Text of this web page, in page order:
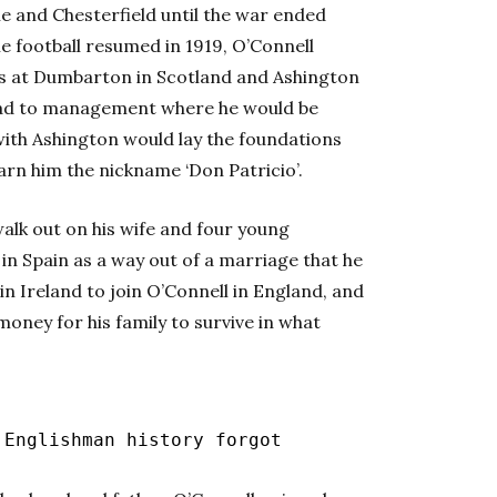
and Chesterfield until the war ended
resumed in 1919, O’Connell
Dumbarton in Scotland and Ashington
to management where he would be
Ashington would lay the foundations
him the nickname ‘Don Patricio’.
out on his wife and four young
Spain as a way out of a marriage that he
Ireland to join O’Connell in England, and
for his family to survive in what
history forgot